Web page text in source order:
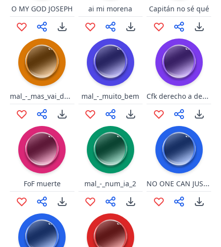
O MY GOD JOSEPH ai mi morena Capitán no sé qué
mal_-_mas_vai_deixar_essa_cach mal_-_muito_bem Cfk derecho a desconfiar
FoF muerte mal_-_num_ia_2 NO ONE CAN JUST DEFECT THE EMERADE SPLASH !!??